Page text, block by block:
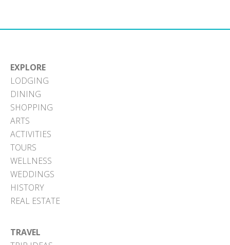
EXPLORE
LODGING
DINING
SHOPPING
ARTS
ACTIVITIES
TOURS
WELLNESS
WEDDINGS
HISTORY
REAL ESTATE
TRAVEL